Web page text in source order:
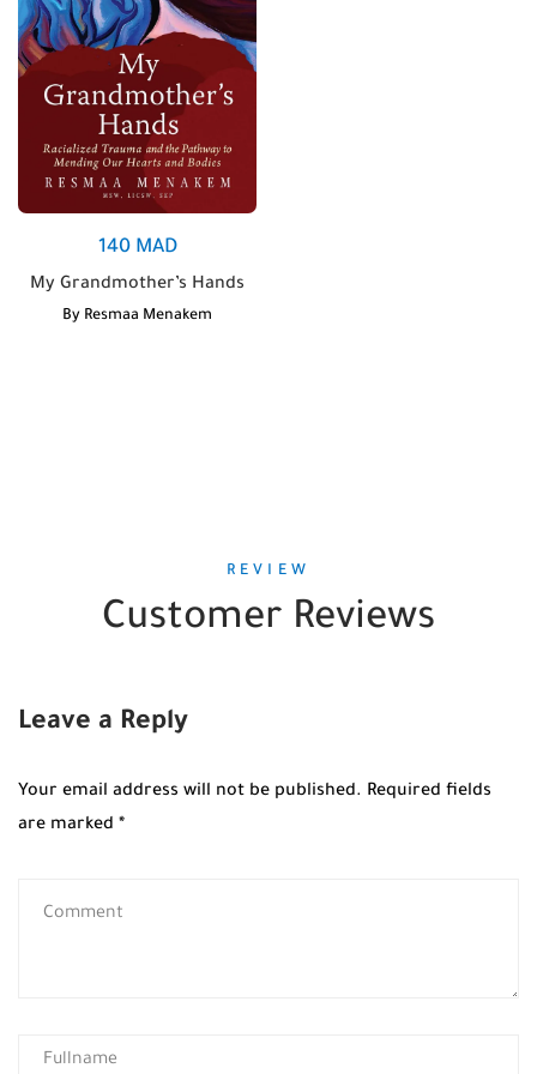
140MAD
My Grandmother’s Hands
By Resmaa Menakem
REVIEW
Customer Reviews
Leave a Reply
Your email address will not be published. Required fields
are marked *